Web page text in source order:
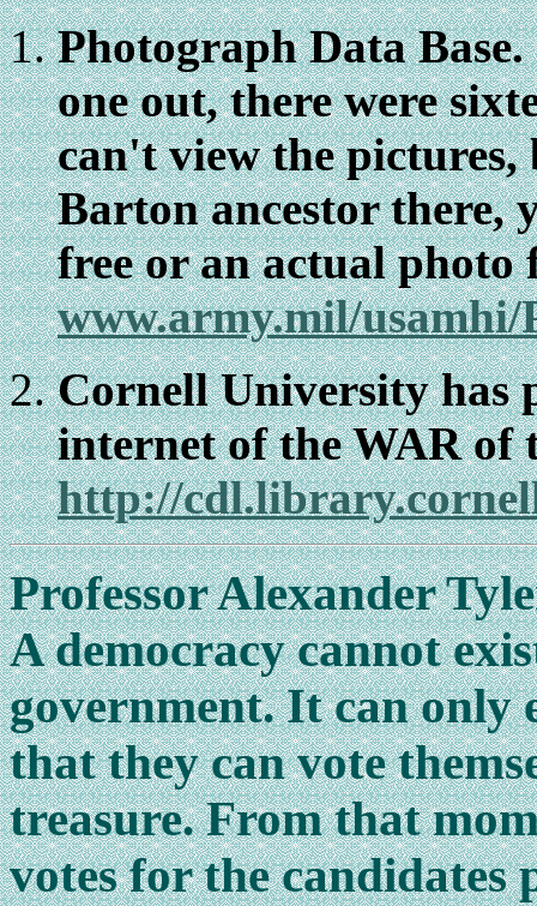
Photograph Data
one out, there were
can't view the
Barton ancestor there,
free or an actual
www.army.mil/
Cornell University has
internet of the WAR
http://
Professor Alexander
A democracy cannot
government. It can only
that they can vote
treasure. From that
votes for the candidates